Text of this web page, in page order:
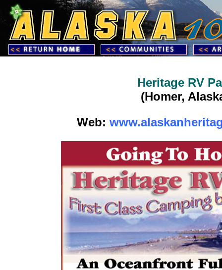
Heritage RV
(Homer,
Web: